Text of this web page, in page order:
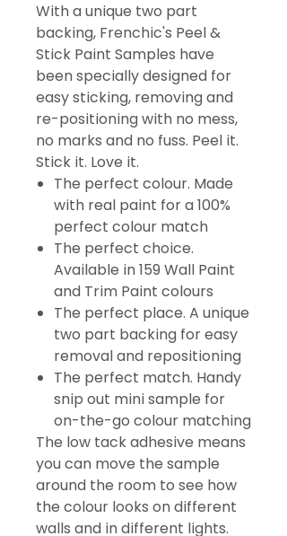
With a unique two part
backing, Frenchic's Peel &
Stick Paint Samples have
been specially designed for
easy sticking, removing and
re-positioning with no mess,
no marks and no fuss. Peel it.
Stick it. Love it.
The perfect colour. Made
with real paint for a 100%
perfect colour match
The perfect choice.
Available in 159 Wall Paint
and Trim Paint colours
The perfect place. A unique
two part backing for easy
removal and repositioning
The perfect match. Handy
snip out mini sample for
on-the-go colour matching
The low tack adhesive means
you can move the sample
around the room to see how
the colour looks on different
walls and in different lights.